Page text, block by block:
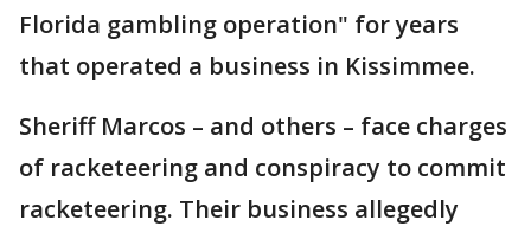
Florida gambling operation" for years
that operated a business in Kissimmee.
Sheriff Marcos – and others – face charges
of racketeering and conspiracy to commit
racketeering. Their business allegedly